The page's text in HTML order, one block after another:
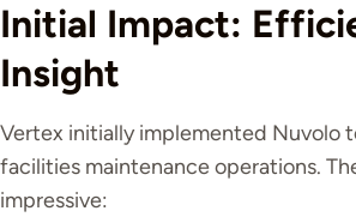
Initial Impact:
Insight
Vertex initially implemented Nuvolo
facilities maintenance operations.
impressive: